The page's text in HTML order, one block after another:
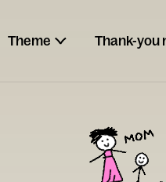
Theme Thank-you